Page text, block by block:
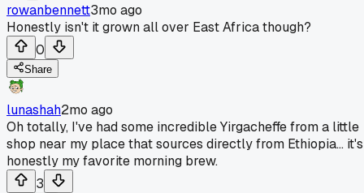
rowanbennett3mo ago
Honestly isn't it grown all over East Africa though?
0
Share
lunashah2mo ago
Oh totally, I've had some incredible Yirgacheffe from a little
shop near my place that sources directly from Ethiopia... it's
honestly my favorite morning brew.
3